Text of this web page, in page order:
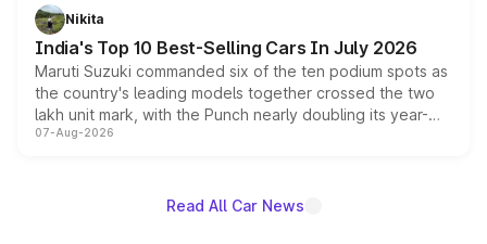
in hybrid powertrain options, positioning it above the
existing Hector in the brand's India lineup.
Nikita
India's Top 10 Best-Selling Cars In July 2026
Maruti Suzuki commanded six of the ten podium spots as
the country's leading models together crossed the two
lakh unit mark, with the Punch nearly doubling its year-
on-year volumes to stand out as the fastest-growing
07-Aug-2026
Read All Car News